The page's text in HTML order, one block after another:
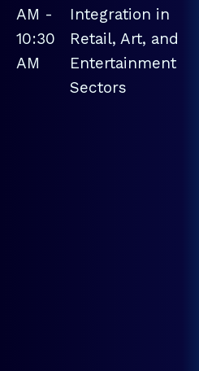
AM -
10:30
AM
Integration in
Retail, Art, and
Entertainment
Sectors